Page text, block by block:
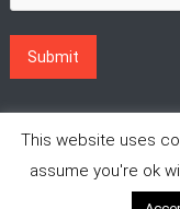
This website uses
assume you're ok